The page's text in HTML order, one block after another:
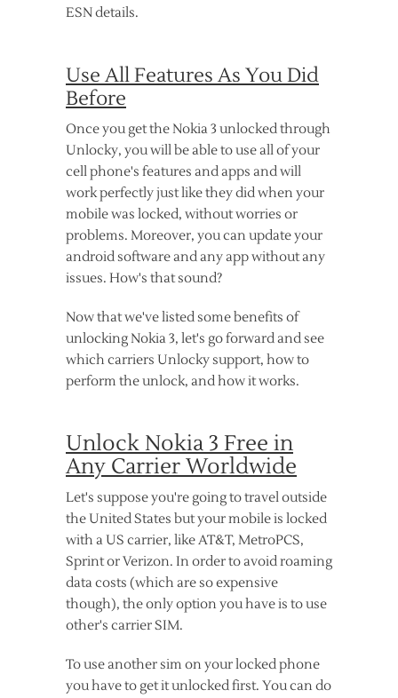
ESN details.
Use All Features As You Did
Before
Once you get the Nokia 3 unlocked through
Unlocky, you will be able to use all of your
cell phone's features and apps and will
work perfectly just like they did when your
mobile was locked, without worries or
problems. Moreover, you can update your
android software and any app without any
issues. How's that sound?
Now that we've listed some benefits of
unlocking Nokia 3, let's go forward and see
which carriers Unlocky support, how to
perform the unlock, and how it works.
Unlock Nokia 3 Free in
Any Carrier Worldwide
Let's suppose you're going to travel outside
the United States but your mobile is locked
with a US carrier, like AT&T, MetroPCS,
Sprint or Verizon. In order to avoid roaming
data costs (which are so expensive
though), the only option you have is to use
other's carrier SIM.
To use another sim on your locked phone
you have to get it unlocked first. You can do